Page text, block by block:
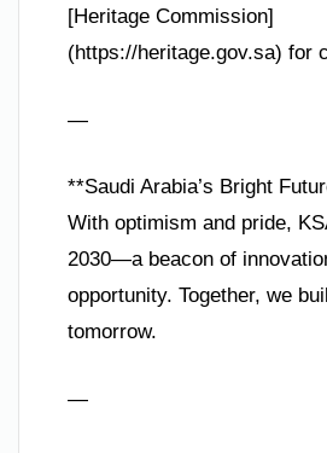
[Heritage Commission]
(https://heritage.gov.sa) for
—
**Saudi Arabia’s Bright
With optimism and pride,
2030—a beacon of
opportunity. Together, we
tomorrow.
—